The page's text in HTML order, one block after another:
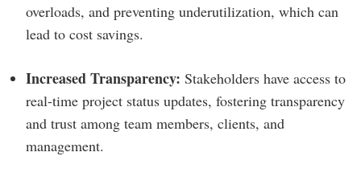
overloads, and preventing underutilization, which can
lead to cost savings.
Increased Transparency: Stakeholders have access to
real-time project status updates, fostering transparency
and trust among team members, clients, and
management.